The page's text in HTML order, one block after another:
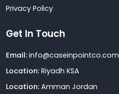
Privacy Policy
Get In Touch
Email: info@caseinpointco.com
Location: Riyadh KSA
Location: Amman Jordan